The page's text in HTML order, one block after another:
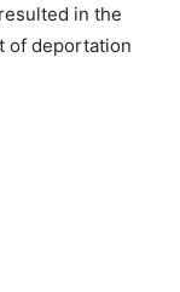
in the
of deportation